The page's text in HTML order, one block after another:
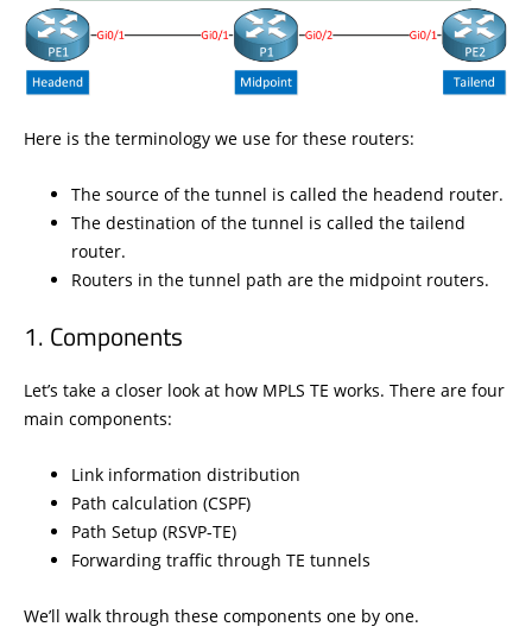
Here is the terminology we use for these routers:
The source of the tunnel is called the headend router.
The destination of the tunnel is called the tailend
router.
Routers in the tunnel path are the midpoint routers.
Components
Let’s take a closer look at how MPLS TE works. There are four
main components:
Link information distribution
Path calculation (CSPF)
Path Setup (RSVP-TE)
Forwarding traffic through TE tunnels
We’ll walk through these components one by one.